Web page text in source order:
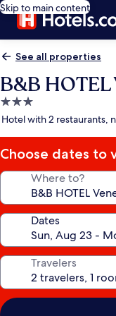
Skip to main content
See all properties
B&B
3.0
star
Hotel with 2 restaurants,
Choose dates to
Where to?
Dates
Travelers